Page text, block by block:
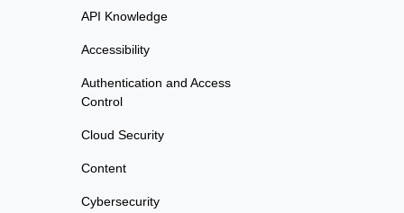
API Knowledge
Accessibility
Authentication and Access
Control
Cloud Security
Content
Cybersecurity